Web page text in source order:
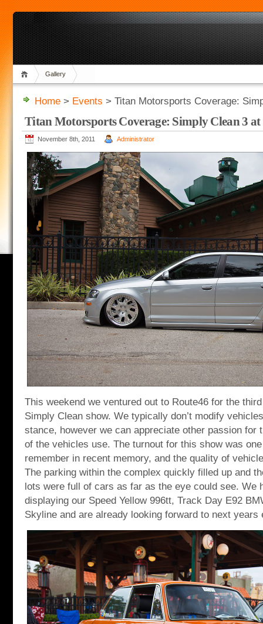
Gallery
Home > Events > Titan Motorsports Coverage:
Titan Motorsports Coverage: Simply Clean 3 at
November 8th, 2011 Administrator
This weekend we ventured out to Route46 for the
Simply Clean show. We typically don’t modify
stance, however we can appreciate other passion for
of the vehicles use. The turnout for this show was
remember in recent memory, and the quality of
The parking within the complex quickly filled up and
lots were full of cars as far as the eye could see. We
displaying our Speed Yellow 996tt, Track Day E92
Skyline and are already looking forward to next years